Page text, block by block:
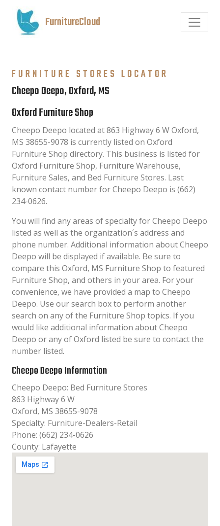
FurnitureCloud
FURNITURE STORES LOCATOR
Cheepo Deepo, Oxford, MS
Oxford Furniture Shop
Cheepo Deepo located at 863 Highway 6 W Oxford,
MS 38655-9078 is currently listed on Oxford
Furniture Shop directory. This business is listed for
Oxford Furniture Shop, Furniture Warehouse,
Furniture Sales, and Bed Furniture Stores. Last
known contact number for Cheepo Deepo is (662)
234-0626.
You will find any areas of specialty for Cheepo Deepo
listed as well as the organization´s address and
phone number. Additional information about Cheepo
Deepo will be displayed if available. Be sure to
compare this Oxford, MS Furniture Shop to featured
Furniture Shop, and others in your area. For your
convenience, we have provided a map to Cheepo
Deepo. Use our search box to perform another
search on any of the Furniture Shop topics. If you
would like additional information about Cheepo
Deepo or any of Oxford listed be sure to contact the
number listed.
Cheepo Deepo Information
Cheepo Deepo: Bed Furniture Stores
863 Highway 6 W
Oxford, MS 38655-9078
Specialty: Furniture-Dealers-Retail
Phone: (662) 234-0626
County: Lafayette